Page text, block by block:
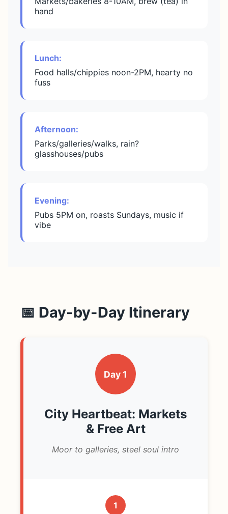
hand
Lunch:
Food halls/chippies noon-2PM, hearty no
fuss
Afternoon:
Parks/galleries/walks, rain?
glasshouses/pubs
Evening:
Pubs 5PM on, roasts Sundays, music if
vibe
📅 Day-by-Day Itinerary
Day 1
City Heartbeat: Markets
& Free Art
Moor to galleries, steel soul intro
1